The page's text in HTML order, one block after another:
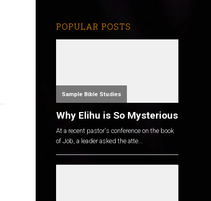
POPULAR POSTS
Sample Bible Studies
Why Elihu is So Mysterious
At a recent pastor's conference on the book
of Job, a leader asked the atte...